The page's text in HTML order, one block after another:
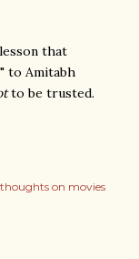
that
to Amitabh
to be trusted.
thoughts on movies